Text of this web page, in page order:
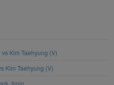
Kim Taehyung (V)
Kim Taehyung (V)
Jimin